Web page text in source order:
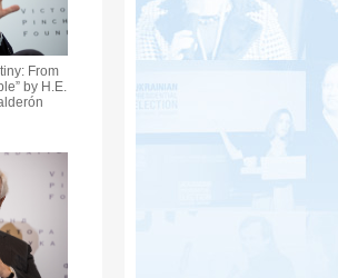
From
by H.E.